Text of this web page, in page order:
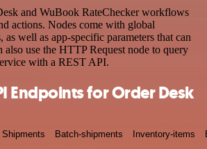
and WuBook RateChecker workflows
actions. Nodes come with global
as well as app-specific parameters that can
also use the HTTP Request node to query
with a REST API.
Endpoints for Order Desk
Shipments Batch-shipments Inventory-items